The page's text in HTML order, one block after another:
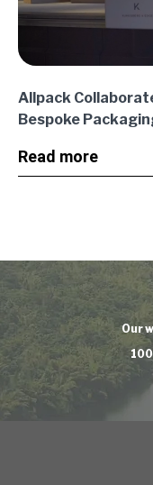
Allpack
Bespoke
Read more
Our